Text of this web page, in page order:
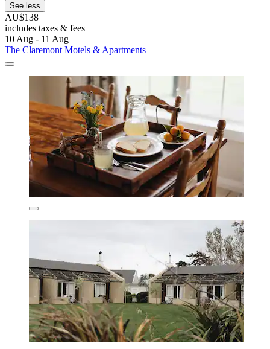
See less
AU$138
includes taxes & fees
10 Aug - 11 Aug
The Claremont Motels & Apartments